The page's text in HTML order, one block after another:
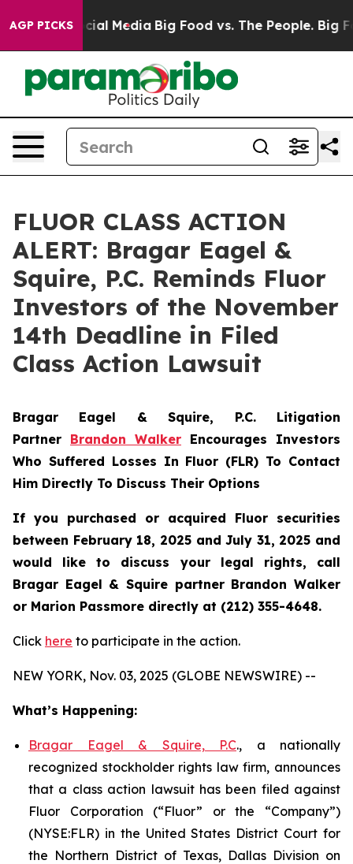
AGP PICKS
on Social Media Big Food vs. The People. Big
FLUOR CLASS ACTION
ALERT: Bragar Eagel &
Squire, P.C. Reminds Fluor
Investors of the November
14th Deadline in Filed
Class Action Lawsuit
Bragar Eagel & Squire, P.C. Litigation
Partner Brandon Walker Encourages Investors
Who Suffered Losses In Fluor (FLR) To Contact
Him Directly To Discuss Their Options
If you purchased or acquired Fluor securities
between February 18, 2025 and July 31, 2025 and
would like to discuss your legal rights, call
Bragar Eagel & Squire partner Brandon Walker
or Marion Passmore directly at (212) 355-4648.
Click here to participate in the action.
NEW YORK, Nov. 03, 2025 (GLOBE NEWSWIRE) --
What’s Happening:
Bragar Eagel & Squire, P.C., a nationally
recognized stockholder rights law firm, announces
that a class action lawsuit has been filed against
Fluor Corporation (“Fluor” or the “Company”)
(NYSE:FLR) in the United States District Court for
the Northern District of Texas, Dallas Division on